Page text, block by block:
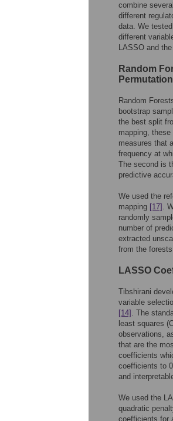
combine
different
data. We
different
LASSO and
Random
Random
bootstrap
the best split
mapping,
measures that
frequency at
The second is
predictive
We used the
mapping [17] .
randomly
number of
extracted
from the
LASSO
Tibshirani
variable
[14] . The
least squares
observations,
that are the
coefficients
coefficients to
and
We used the
quadratic
coefficients for